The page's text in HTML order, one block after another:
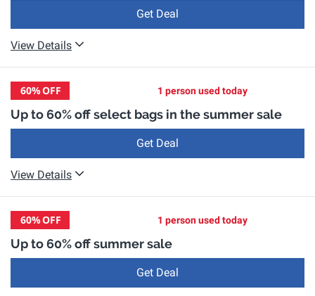
Get Deal
View Details
60%OFF 1 person used today
Up to 60% off select bags in the summer sale
Get Deal
View Details
60%OFF 1 person used today
Up to 60% off summer sale
Get Deal